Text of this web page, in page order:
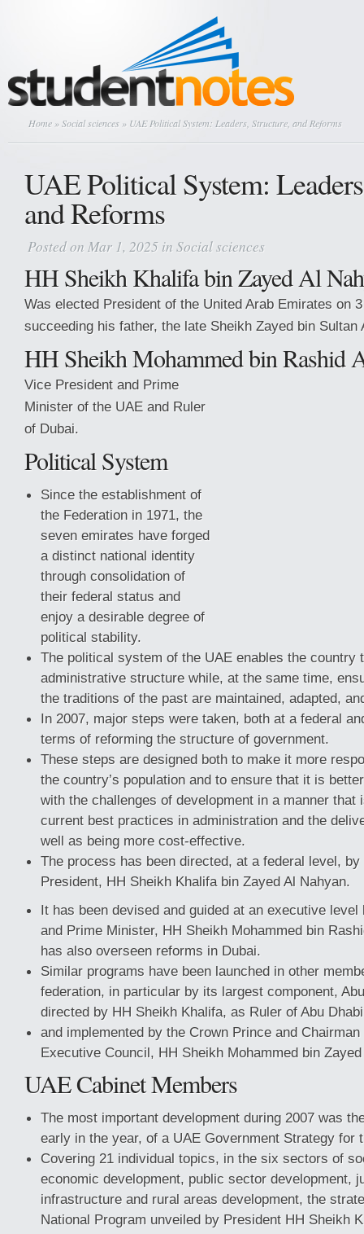
Home »Social sciences » UAE Political System: Leaders, Structure, and Reforms
UAE Political System:
and Reforms
Posted on Mar 1, 2025 in Social sciences
HH Sheikh Khalifa bin Zayed Al
Was elected President of the United Arab Emirates on
succeeding his father, the late Sheikh Zayed bin Sultan
HH Sheikh Mohammed bin Rashid
Vice President and Prime
Minister of the UAE and Ruler
of Dubai.
Political System
Since the establishment of
the Federation in 1971, the
seven emirates have forged
a distinct national identity
through consolidation of
their federal status and
enjoy a desirable degree of
political stability.
The political system of the UAE enables the country
administrative structure while, at the same time,
the traditions of the past are maintained, adapted,
In 2007, major steps were taken, both at a federal
terms of reforming the structure of government.
These steps are designed both to make it more
the country’s population and to ensure that it is
with the challenges of development in a manner that
current best practices in administration and the
well as being more cost-effective.
The process has been directed, at a federal level, by
President, HH Sheikh Khalifa bin Zayed Al Nahyan.
It has been devised and guided at an executive
and Prime Minister, HH Sheikh Mohammed bin
has also overseen reforms in Dubai.
Similar programs have been launched in other
federation, in particular by its largest component,
directed by HH Sheikh Khalifa, as Ruler of Abu
and implemented by the Crown Prince and Chairman
Executive Council, HH Sheikh Mohammed bin
UAE Cabinet Members
The most important development during 2007 was
early in the year, of a UAE Government Strategy for
Covering 21 individual topics, in the six sectors of
economic development, public sector development,
infrastructure and rural areas development, the
National Program unveiled by President HH Sheikh